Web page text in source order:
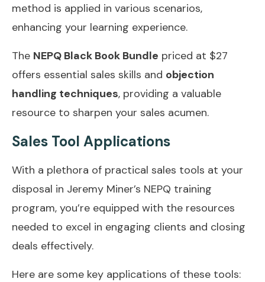
method is applied in various scenarios,
enhancing your learning experience.
The NEPQ Black Book Bundle priced at $27
offers essential sales skills and objection
handling techniques, providing a valuable
resource to sharpen your sales acumen.
Sales Tool Applications
With a plethora of practical sales tools at your
disposal in Jeremy Miner’s NEPQ training
program, you’re equipped with the resources
needed to excel in engaging clients and closing
deals effectively.
Here are some key applications of these tools: